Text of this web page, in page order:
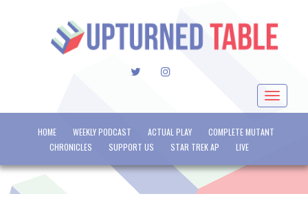
TWITTERINSTAGRAM
Toggle
HOME WEEKLY PODCAST ACTUAL PLAY
COMPLETE MUTANT
CHRONICLES
SUPPORT US STAR TREK AP LIVE